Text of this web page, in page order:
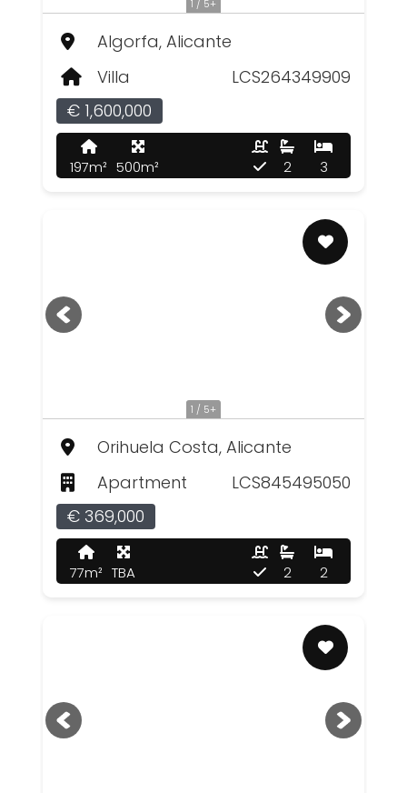
1 / 5+
Algorfa, Alicante
Villa
LCS264349909
€ 1,600,000
197m² 500m² 3
2
1 / 5+
Orihuela Costa, Alicante
Apartment
LCS845495050
€ 369,000
77m² TBA 2
2